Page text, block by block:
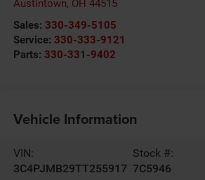
Austintown, OH 44515
Sales: 330-349-5105
Service: 330-333-9121
Parts: 330-331-9402
Vehicle Information
VIN:
3C4PJMB29TT255917
Stock #:
7C5946